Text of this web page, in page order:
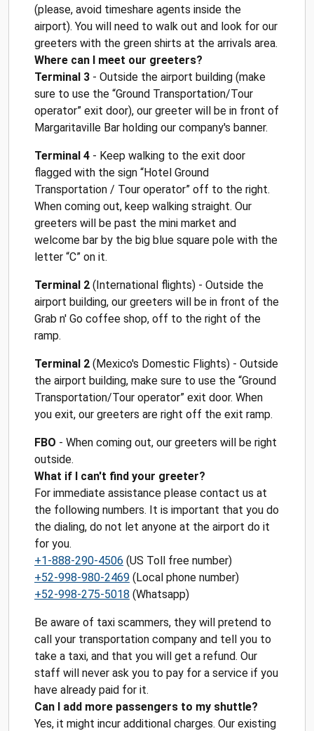
(please, avoid timeshare agents inside the
airport). You will need to walk out and look for our
greeters with the green shirts at the arrivals area.
Where can I meet our greeters?
Terminal 3 - Outside the airport building (make
sure to use the “Ground Transportation/Tour
operator” exit door), our greeter will be in front of
Margaritaville Bar holding our company's banner.
Terminal 4 - Keep walking to the exit door
flagged with the sign “Hotel Ground
Transportation / Tour operator” off to the right.
When coming out, keep walking straight. Our
greeters will be past the mini market and
welcome bar by the big blue square pole with the
letter “C” on it.
Terminal 2 (International flights) - Outside the
airport building, our greeters will be in front of the
Grab n' Go coffee shop, off to the right of the
ramp.
Terminal 2 (Mexico's Domestic Flights) - Outside
the airport building, make sure to use the “Ground
Transportation/Tour operator” exit door. When
you exit, our greeters are right off the exit ramp.
FBO - When coming out, our greeters will be right
outside.
What if I can't find your greeter?
For immediate assistance please contact us at
the following numbers. It is important that you do
the dialing, do not let anyone at the airport do it
for you.
+1-888-290-4506 (US Toll free number)
+52-998-980-2469 (Local phone number)
+52-998-275-5018 (Whatsapp)
Be aware of taxi scammers, they will pretend to
call your transportation company and tell you to
take a taxi, and that you will get a refund. Our
staff will never ask you to pay for a service if you
have already paid for it.
Can I add more passengers to my shuttle?
Yes, it might incur additional charges. Our existing